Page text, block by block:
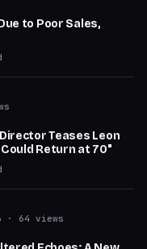
to Poor Sales,
Teases Leon
Return at 70"
· 64 views